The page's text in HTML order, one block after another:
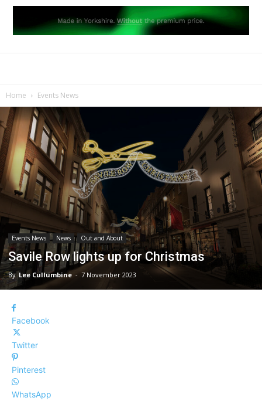
Home Events News
Events News News Out and About
Savile Row lights up for Christmas
By Lee Cullumbine - 7 November 2023
Facebook
Twitter
Pinterest
WhatsApp